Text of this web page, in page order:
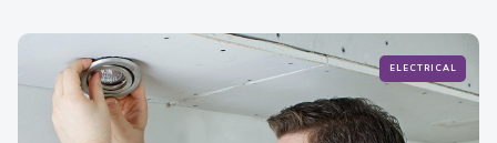
ELECTRICAL